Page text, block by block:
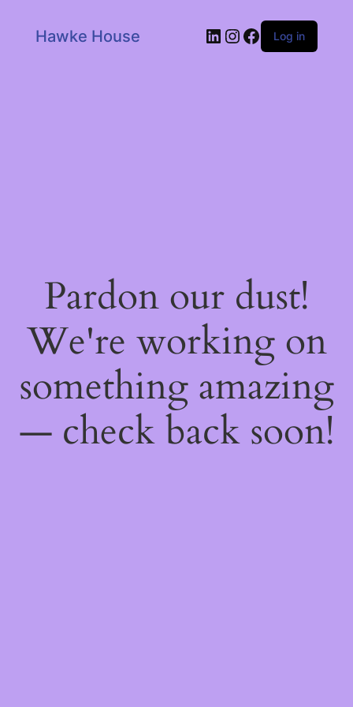
Hawke House LinkedIn
Instagram
Facebook
Log in
Pardon our dust!
We're working on
something amazing
— check back soon!